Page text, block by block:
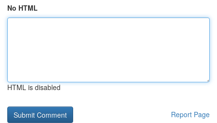
No HTML
HTML is disabled
Report Page